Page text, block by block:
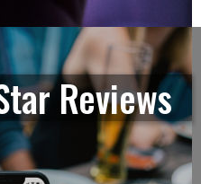
Reviews